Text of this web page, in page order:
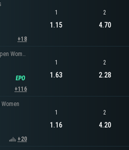
+18
1
1.15
2
4.70
WTA Warsaw Open - Warsaw Open Women's Singles
+116
1
1.63
2
2.28
+20
1
1.16
2
4.20